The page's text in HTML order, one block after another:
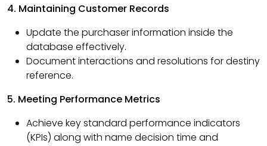
4. Maintaining Customer Records
Update the purchaser information inside the
database effectively.
Document interactions and resolutions for destiny
reference.
5. Meeting Performance Metrics
Achieve key standard performance indicators
(KPIs) along with name decision time and